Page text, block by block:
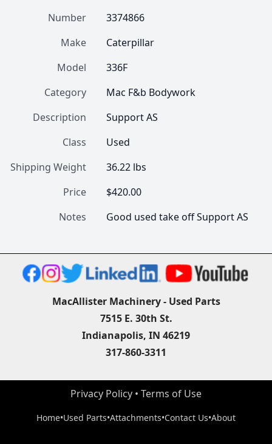
Number
3374866
Make
Caterpillar
Model
336F
Category
Mac F&b Bodywork
Description
Support AS
Class
Used
Shipping Weight
36.22 lbs
Price
$420.00
Notes
Good used take off Support AS
MacAllister Machinery - Used Parts
7515 E. 30th St.
Indianapolis, IN 46219
317-860-3311
Privacy Policy • Terms of Use
Home•Used Parts•Attachments•Contact Us•About